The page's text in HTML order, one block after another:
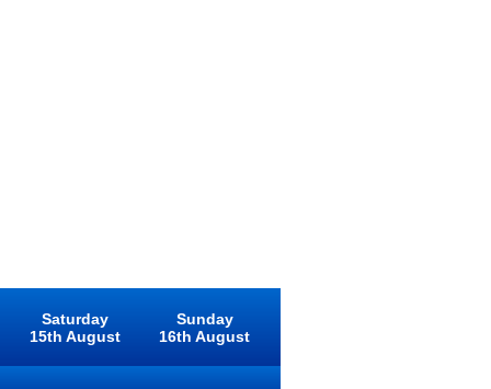
Saturday
15th August
Sunday
16th August